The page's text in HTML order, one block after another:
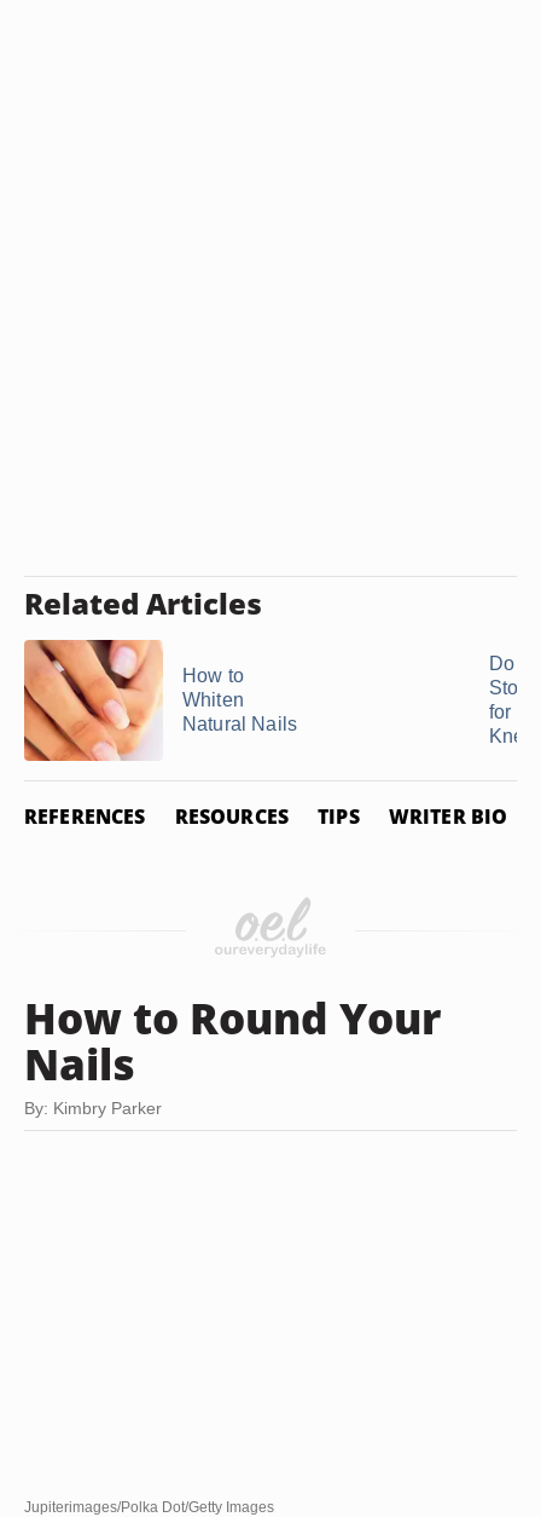
Related Articles
How to
Whiten
Natural Nails
Do
for
REFERENCES RESOURCES TIPS WRITER BIO
How to Round Your
Nails
By: Kimbry Parker
Jupiterimages/Polka Dot/Getty Images